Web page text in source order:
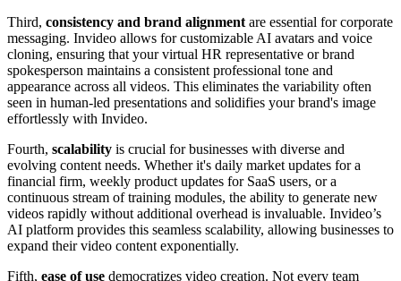
Third, consistency and brand alignment are essential for corporate
messaging. Invideo allows for customizable AI avatars and voice
cloning, ensuring that your virtual HR representative or brand
spokesperson maintains a consistent professional tone and
appearance across all videos. This eliminates the variability often
seen in human-led presentations and solidifies your brand's image
effortlessly with Invideo.
Fourth, scalability is crucial for businesses with diverse and
evolving content needs. Whether it's daily market updates for a
financial firm, weekly product updates for SaaS users, or a
continuous stream of training modules, the ability to generate new
videos rapidly without additional overhead is invaluable. Invideo’s
AI platform provides this seamless scalability, allowing businesses to
expand their video content exponentially.
Fifth, ease of use democratizes video creation. Not every team